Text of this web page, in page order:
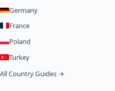
Germany
France
Poland
Turkey
All Country Guides →